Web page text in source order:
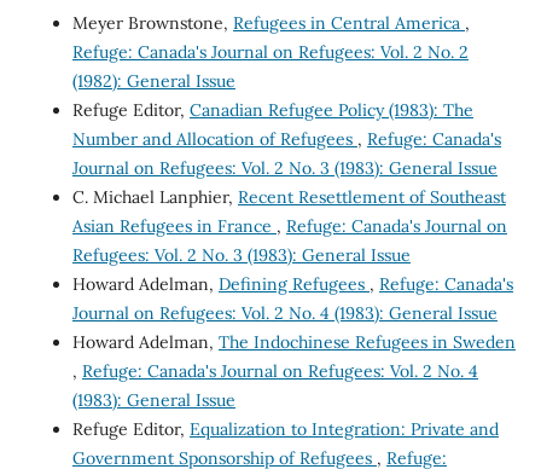
Meyer Brownstone, Refugees in Central America ,
Refuge: Canada's Journal on Refugees: Vol. 2 No. 2
(1982): General Issue
Refuge Editor, Canadian Refugee Policy (1983): The
Number and Allocation of Refugees , Refuge: Canada's
Journal on Refugees: Vol. 2 No. 3 (1983): General Issue
C. Michael Lanphier, Recent Resettlement of Southeast
Asian Refugees in France , Refuge: Canada's Journal on
Refugees: Vol. 2 No. 3 (1983): General Issue
Howard Adelman, Defining Refugees , Refuge: Canada's
Journal on Refugees: Vol. 2 No. 4 (1983): General Issue
Howard Adelman, The Indochinese Refugees in Sweden
, Refuge: Canada's Journal on Refugees: Vol. 2 No. 4
(1983): General Issue
Refuge Editor, Equalization to Integration: Private and
Government Sponsorship of Refugees , Refuge: